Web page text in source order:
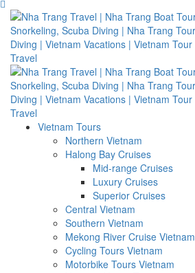
Vietnam Tours
Northern Vietnam
Halong Bay Cruises
Mid-range Cruises
Luxury Cruises
Superior Cruises
Central Vietnam
Southern Vietnam
Mekong River Cruise Vietnam
Cycling Tours Vietnam
Motorbike Tours Vietnam